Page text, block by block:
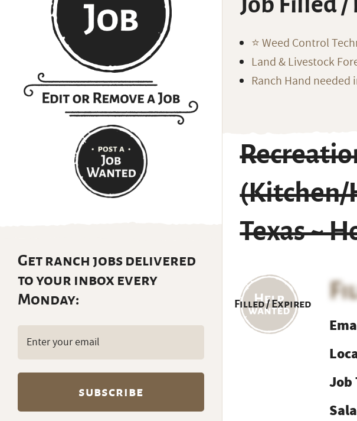
⭐️ Weed Control
Land & Livestock
Ranch Hand needed
(Kitchen/
Texas ~
Filled / Expired
Job
Get ranch jobs delivered
to your inbox every
Monday:
Email
(Required)